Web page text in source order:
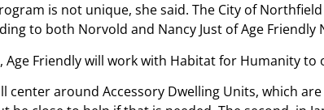
is not unique, she said. The City of
to both Norvold and Nancy Just of Age
Friendly will work with Habitat for Humanity to
center around Accessory Dwelling Units, which